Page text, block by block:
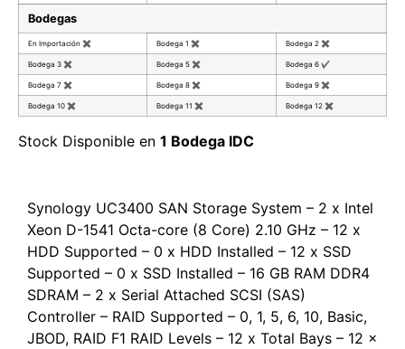
Bodegas
En Importación ✖ Bodega 1 ✖ Bodega 2 ✖
Bodega 3 ✖ Bodega 5 ✖ Bodega 6 ✔
Bodega 7 ✖ Bodega 8 ✖ Bodega 9 ✖
Bodega 10 ✖ Bodega 11 ✖ Bodega 12 ✖
Stock Disponible en 1 Bodega IDC
Synology UC3400 SAN Storage System – 2 x Intel
Xeon D-1541 Octa-core (8 Core) 2.10 GHz – 12 x
HDD Supported – 0 x HDD Installed – 12 x SSD
Supported – 0 x SSD Installed – 16 GB RAM DDR4
SDRAM – 2 x Serial Attached SCSI (SAS)
Controller – RAID Supported – 0, 1, 5, 6, 10, Basic,
JBOD, RAID F1 RAID Levels – 12 x Total Bays – 12 x